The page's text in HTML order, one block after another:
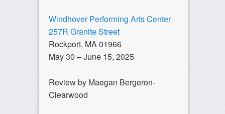
Windhover Performing Arts Center
257R Granite Street
Rockport, MA 01966
May 30 – June 15, 2025
Review by Maegan Bergeron-
Clearwood